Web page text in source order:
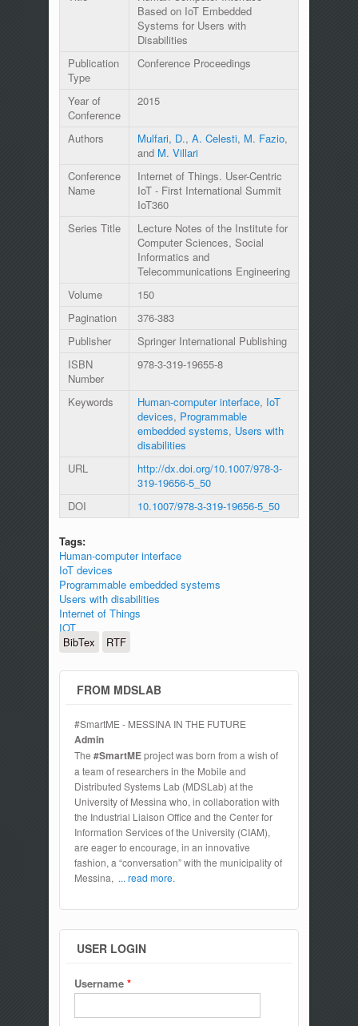
Based on IoT Embedded
Systems for Users with
Disabilities
Publication
Type
Conference Proceedings
Year of
Conference
2015
Authors Mulfari, D., A. Celesti, M. Fazio,
and M. Villari
Conference
Name
Internet of Things. User-Centric
IoT - First International Summit
IoT360
Series Title
Lecture Notes of the Institute for
Computer Sciences, Social
Informatics and
Telecommunications Engineering
Volume
150
Pagination
376-383
Publisher
Springer International Publishing
ISBN
Number
978-3-319-19655-8
Keywords Human-computer interface, IoT
devices, Programmable
embedded systems, Users with
disabilities
URL
http://dx.doi.org/10.1007/978-3-
319-19656-5_50
DOI
10.1007/978-3-319-19656-5_50
Tags:
Human-computer interface
IoT devices
Programmable embedded systems
Users with disabilities
Internet of Things
IOT
BibTex
RTF
FROM MDSLAB
#SmartME - MESSINA IN THE FUTURE
Admin
The #SmartMEproject was born from a wish of
a team of researchers in the Mobile and
Distributed Systems Lab (MDSLab) at the
University of Messina who, in collaboration with
the Industrial Liaison Office and the Center for
Information Services of the University (CIAM),
are eager to encourage, in an innovative
fashion, a “conversation” with the municipality of
Messina, ... read more.
USER LOGIN
Username *